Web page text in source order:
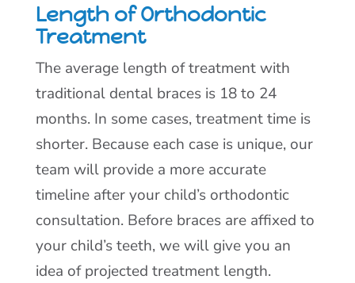
Length of Orthodontic
Treatment
The average length of treatment with
traditional dental braces is 18 to 24
months. In some cases, treatment time is
shorter. Because each case is unique, our
team will provide a more accurate
timeline after your child’s orthodontic
consultation. Before braces are affixed to
your child’s teeth, we will give you an
idea of projected treatment length.